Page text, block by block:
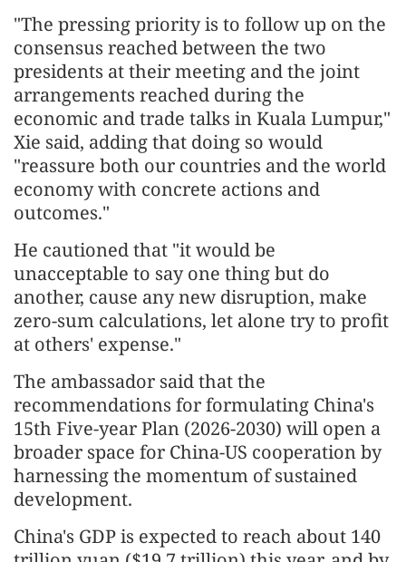
"The pressing priority is to follow up on the
consensus reached between the two
presidents at their meeting and the joint
arrangements reached during the
economic and trade talks in Kuala Lumpur,"
Xie said, adding that doing so would
"reassure both our countries and the world
economy with concrete actions and
outcomes."
He cautioned that "it would be
unacceptable to say one thing but do
another, cause any new disruption, make
zero-sum calculations, let alone try to profit
at others' expense."
The ambassador said that the
recommendations for formulating China's
15th Five-year Plan (2026-2030) will open a
broader space for China-US cooperation by
harnessing the momentum of sustained
development.
China's GDP is expected to reach about 140